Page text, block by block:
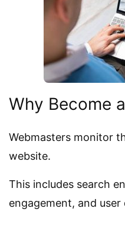
Why Become
Webmasters monitor
website.
This includes search
engagement, and user